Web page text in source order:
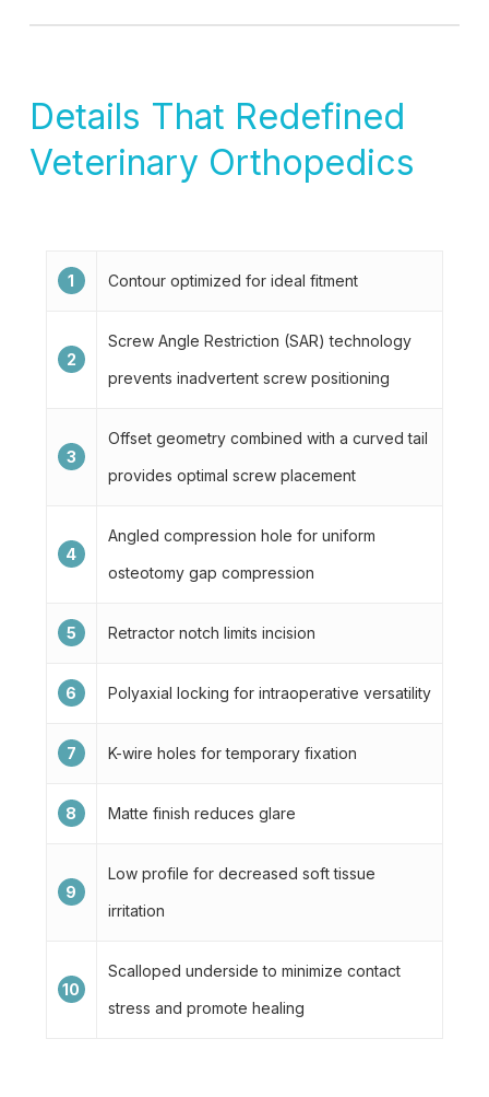
Details That Redefined
Veterinary Orthopedics
1 Contour optimized for ideal fitment
2
Screw Angle Restriction (SAR) technology
prevents inadvertent screw positioning
3
Offset geometry combined with a curved tail
provides optimal screw placement
4
Angled compression hole for uniform
osteotomy gap compression
5 Retractor notch limits incision
6 Polyaxial locking for intraoperative versatility
7 K-wire holes for temporary fixation
8 Matte finish reduces glare
9
Low profile for decreased soft tissue
irritation
10
Scalloped underside to minimize contact
stress and promote healing